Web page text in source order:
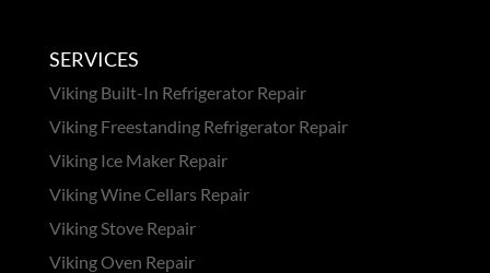
SERVICES
Viking Built-In Refrigerator Repair
Viking Freestanding Refrigerator Repair
Viking Ice Maker Repair
Viking Wine Cellars Repair
Viking Stove Repair
Viking Oven Repair